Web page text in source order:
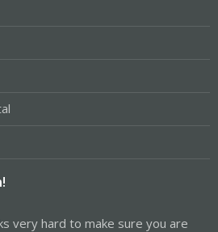
very hard to make sure you are